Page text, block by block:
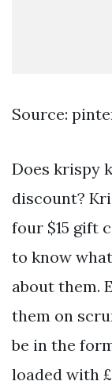
Source:
Does krispy
discount?
four $15 gift
to know
about them.
them on
be in the
loaded with